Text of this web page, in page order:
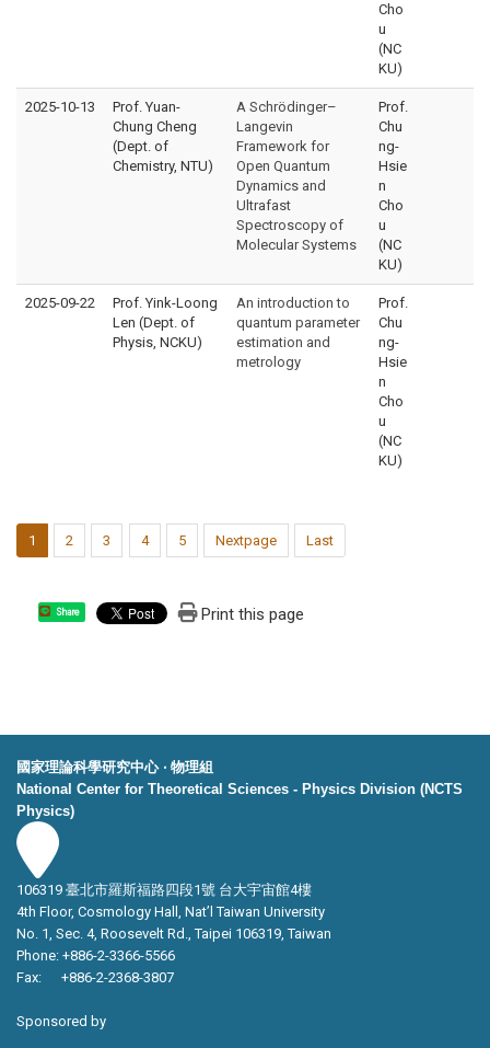
Cho
u
(NC
KU)
2025-10-13
Prof. Yuan-
Chung Cheng
(Dept. of
Chemistry, NTU)
A Schrödinger–
Langevin
Framework for
Open Quantum
Dynamics and
Ultrafast
Spectroscopy of
Molecular Systems
Prof.
Chu
ng-
Hsie
n
Cho
u
(NC
KU)
2025-09-22
Prof. Yink-Loong
Len (Dept. of
Physis, NCKU)
An introduction to
quantum parameter
estimation and
metrology
Prof.
Chu
ng-
Hsie
n
Cho
u
(NC
KU)
1 2 3 4 5 Nextpage Last
Share Print this page
國家理論科學研究中心 ‧ 物理組
National Center for Theoretical Sciences - Physics Division (NCTS
Physics)
106319 臺北市羅斯福路四段1號 台大宇宙館4樓
4th Floor, Cosmology Hall, Nat’l Taiwan University
No. 1, Sec. 4, Roosevelt Rd., Taipei 106319, Taiwan
Phone: +886-2-3366-5566
Fax: +886-2-2368-3807
Sponsored by